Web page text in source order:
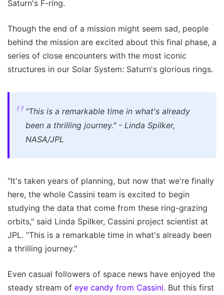
Saturn's F-ring.
Though the end of a mission might seem sad, people
behind the mission are excited about this final phase, a
series of close encounters with the most iconic
structures in our Solar System: Saturn's glorious rings.
"This is a remarkable time in what's already
been a thrilling journey." - Linda Spilker,
NASA/JPL
"It's taken years of planning, but now that we're finally
here, the whole Cassini team is excited to begin
studying the data that come from these ring-grazing
orbits," said Linda Spilker, Cassini project scientist at
JPL. "This is a remarkable time in what's already been
a thrilling journey."
Even casual followers of space news have enjoyed the
steady stream of eye candy from Cassini. But this first